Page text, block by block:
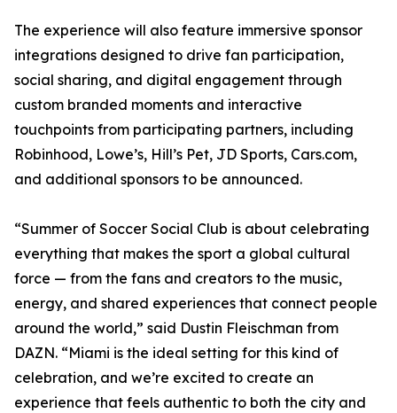
The experience will also feature immersive sponsor
integrations designed to drive fan participation,
social sharing, and digital engagement through
custom branded moments and interactive
touchpoints from participating partners, including
Robinhood, Lowe’s, Hill’s Pet, JD Sports, Cars.com,
and additional sponsors to be announced.
“Summer of Soccer Social Club is about celebrating
everything that makes the sport a global cultural
force — from the fans and creators to the music,
energy, and shared experiences that connect people
around the world,” said Dustin Fleischman from
DAZN. “Miami is the ideal setting for this kind of
celebration, and we’re excited to create an
experience that feels authentic to both the city and